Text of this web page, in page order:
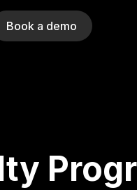
Book a demo